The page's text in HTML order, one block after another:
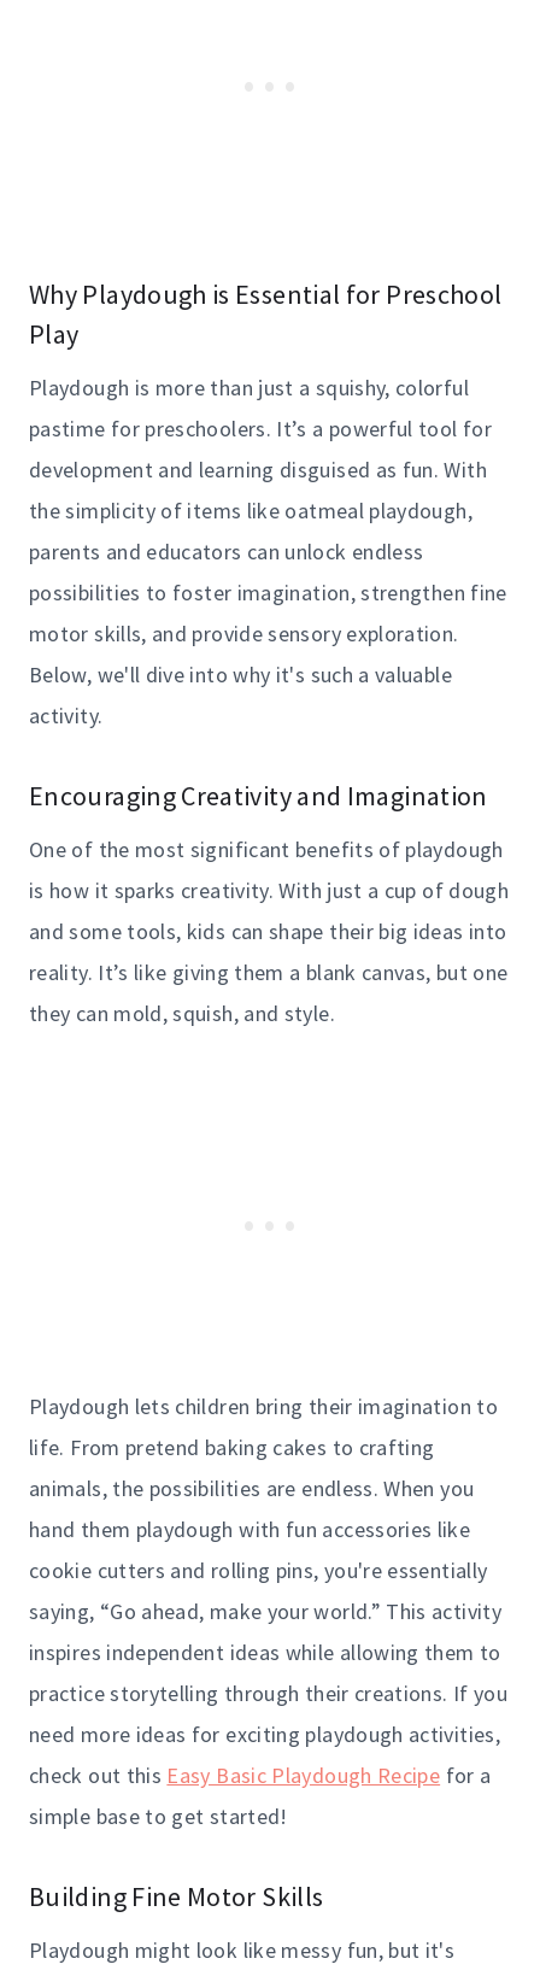
Why Playdough is Essential for Preschool
Play
Playdough is more than just a squishy, colorful
pastime for preschoolers. It’s a powerful tool for
development and learning disguised as fun. With
the simplicity of items like oatmeal playdough,
parents and educators can unlock endless
possibilities to foster imagination, strengthen fine
motor skills, and provide sensory exploration.
Below, we'll dive into why it's such a valuable
activity.
Encouraging Creativity and Imagination
One of the most significant benefits of playdough
is how it sparks creativity. With just a cup of dough
and some tools, kids can shape their big ideas into
reality. It’s like giving them a blank canvas, but one
they can mold, squish, and style.
Playdough lets children bring their imagination to
life. From pretend baking cakes to crafting
animals, the possibilities are endless. When you
hand them playdough with fun accessories like
cookie cutters and rolling pins, you're essentially
saying, “Go ahead, make your world.” This activity
inspires independent ideas while allowing them to
practice storytelling through their creations. If you
need more ideas for exciting playdough activities,
check out this Easy Basic Playdough Recipe for a
simple base to get started!
Building Fine Motor Skills
Playdough might look like messy fun, but it's